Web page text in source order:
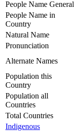
People Name General
People Name in
Country
Natural Name
Pronunciation
Alternate Names
Population this
Country
Population all
Countries
Total Countries
Indigenous